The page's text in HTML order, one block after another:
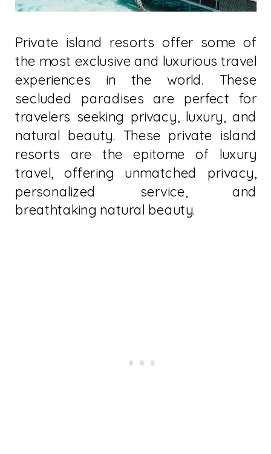
Private island resorts offer some of
the most exclusive and luxurious travel
experiences in the world. These
secluded paradises are perfect for
travelers seeking privacy, luxury, and
natural beauty. These private island
resorts are the epitome of luxury
travel, offering unmatched privacy,
personalized service, and
breathtaking natural beauty.